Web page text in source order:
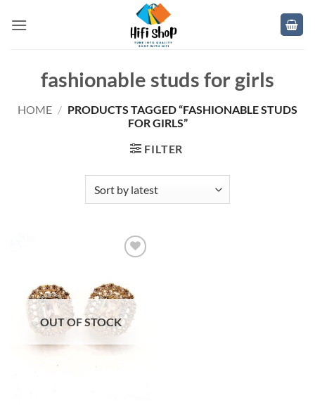
fashionable studs for girls
HOME / PRODUCTS TAGGED “FASHIONABLE STUDS
FOR GIRLS”
FILTER
OUT OF STOCK